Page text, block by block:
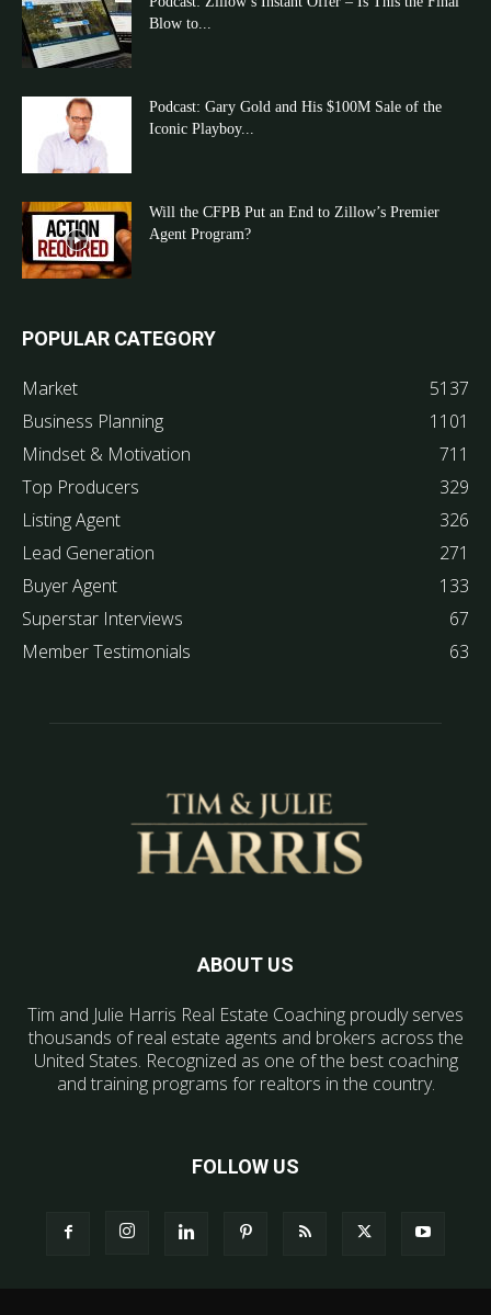
Blow to...
Podcast: Gary Gold and His $100M Sale of the
Iconic Playboy...
Will the CFPB Put an End to Zillow’s Premier
Agent Program?
POPULAR CATEGORY
Market
5137
Business Planning
1101
Mindset & Motivation
711
Top Producers
329
Listing Agent
326
Lead Generation
271
Buyer Agent
133
Superstar Interviews
67
Member Testimonials
63
ABOUT US
Tim and Julie Harris Real Estate Coaching proudly serves
thousands of real estate agents and brokers across the
United States. Recognized as one of the best coaching
and training programs for realtors in the country.
FOLLOW US